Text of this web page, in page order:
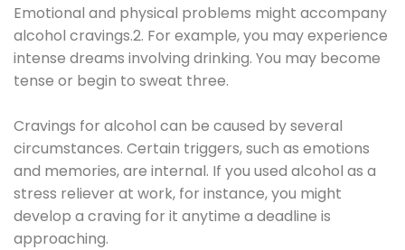
Emotional and physical problems might accompany
alcohol cravings.2. For example, you may experience
intense dreams involving drinking. You may become
tense or begin to sweat three.
Cravings for alcohol can be caused by several
circumstances. Certain triggers, such as emotions
and memories, are internal. If you used alcohol as a
stress reliever at work, for instance, you might
develop a craving for it anytime a deadline is
approaching.